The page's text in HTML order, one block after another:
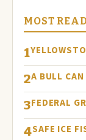
MOST READ
1
2A BULL
3FEDERAL
4SAFE ICE